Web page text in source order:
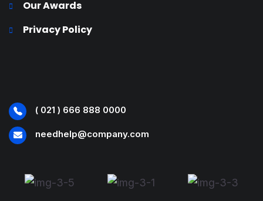
Our Awards
Privacy Policy
( 021 ) 666 888 0000
needhelp@company.com